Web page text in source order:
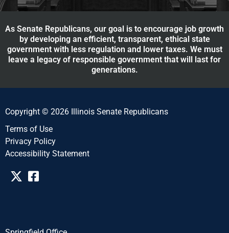
As Senate Republicans, our goal is to encourage job growth
by developing an efficient, transparent, ethical state
government with less regulation and lower taxes. We must
leave a legacy of responsible government that will last for
generations.
Copyright © 2026 Illinois Senate Republicans
Terms of Use
Privacy Policy
Accessibility Statement​​